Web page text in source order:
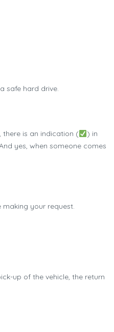
safe hard drive.
there is an indication (
) in
yes, when someone comes
your request.
up of the vehicle, the return